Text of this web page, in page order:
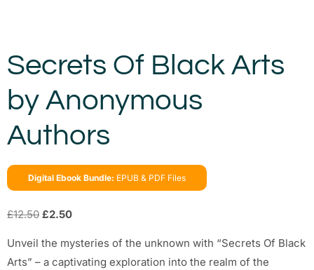
Secrets Of Black Arts
by Anonymous
Authors
Digital Ebook Bundle: EPUB & PDF Files
£12.50 £2.50
Unveil the mysteries of the unknown with “Secrets Of Black
Arts” – a captivating exploration into the realm of the